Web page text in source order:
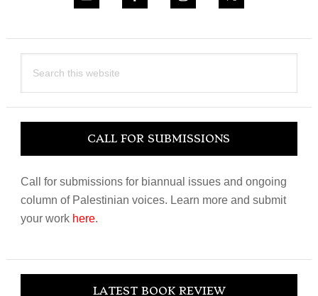
this
CALL FOR SUBMISSIONS
Call for submissions for biannual issues and ongoing
column of Palestinian voices. Learn more and submit
your work here.
LATEST BOOK REVIEW